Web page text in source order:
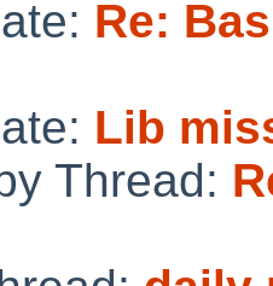
Re:
Lib
Thread: